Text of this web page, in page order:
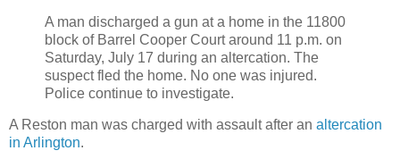
A man discharged a gun at a home in the 11800
block of Barrel Cooper Court around 11 p.m. on
Saturday, July 17 during an altercation. The
suspect fled the home. No one was injured.
Police continue to investigate.
A Reston man was charged with assault after an altercation
in Arlington.